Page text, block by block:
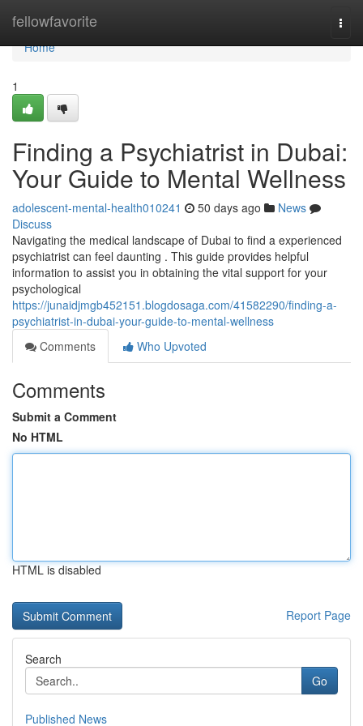
fellowfavorite
Home
Home
1
Finding a Psychiatrist in Dubai:
Your Guide to Mental Wellness
adolescent-mental-health010241 50 days ago
News
Discuss
Navigating the medical landscape of Dubai to find a experienced
psychiatrist can feel daunting . This guide provides helpful
information to assist you in obtaining the vital support for your
psychological
https://junaidjmgb452151.blogdosaga.com/41582290/finding-a-
psychiatrist-in-dubai-your-guide-to-mental-wellness
Comments
Who Upvoted
Comments
Submit a Comment
No HTML
HTML is disabled
Report Page
Search
Go
Published News